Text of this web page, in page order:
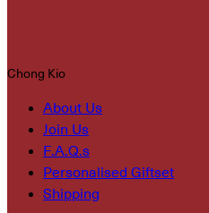
Chong Kio
About Us
Join Us
F.A.Q.s
Personalised Giftset
Shipping